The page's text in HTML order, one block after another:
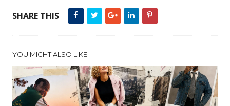
SHARE THIS
YOU MIGHT ALSO LIKE